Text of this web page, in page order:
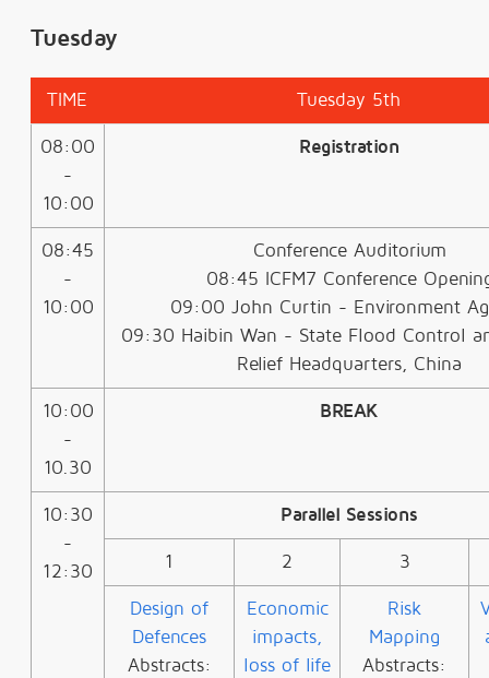
Tuesday
TIME Tuesday 5th
08:00
-
10:00
Registration
08:45
-
10:00
Conference Auditorium
08:45 ICFM7 Conference
09:00 John Curtin - Environment
09:30 Haibin Wan - State Flood Control
Relief Headquarters, China
10:00
-
10.30
BREAK
10:30
-
12:30
Parallel Sessions
1 2 3
Design of
Defences
Abstracts:
Economic
impacts,
loss of life
Risk
Mapping
Abstracts: